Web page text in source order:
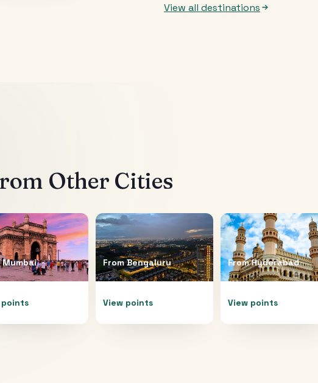
View all destinations
Other Cities
Mumbai
points
FromBengaluru
View points
FromHyderabad
View points